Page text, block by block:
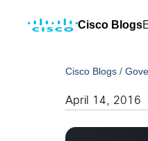
Cisco Blogs
Cisco Blogs /
April 14, 2016